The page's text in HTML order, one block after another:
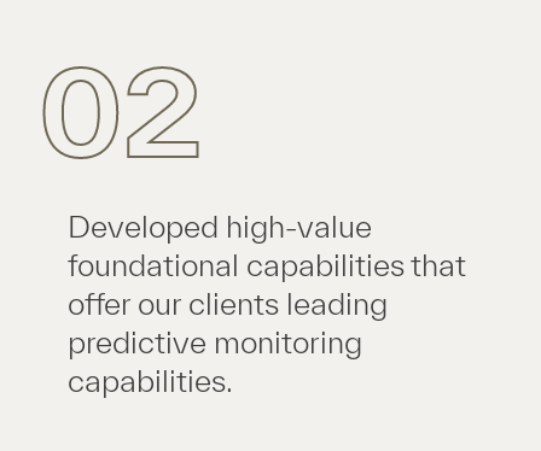
02
Developed high-value
foundational capabilities that
offer our clients leading
predictive monitoring
capabilities.